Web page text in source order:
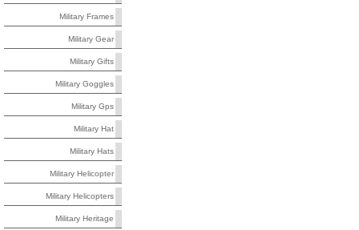
Military Frames
Military Gear
Military Gifts
Military Goggles
Military Gps
Military Hat
Military Hats
Military Helicopter
Military Helicopters
Military Heritage